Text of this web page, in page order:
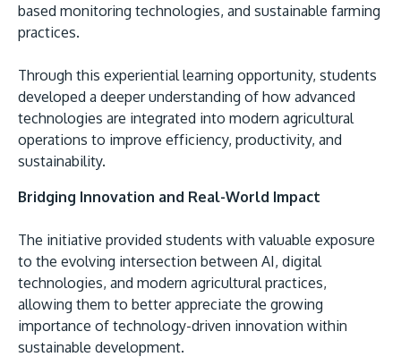
based monitoring technologies, and sustainable farming
practices.
Through this experiential learning opportunity, students
developed a deeper understanding of how advanced
technologies are integrated into modern agricultural
operations to improve efficiency, productivity, and
sustainability.
Bridging Innovation and Real-World Impact
The initiative provided students with valuable exposure
to the evolving intersection between AI, digital
technologies, and modern agricultural practices,
allowing them to better appreciate the growing
importance of technology-driven innovation within
sustainable development.